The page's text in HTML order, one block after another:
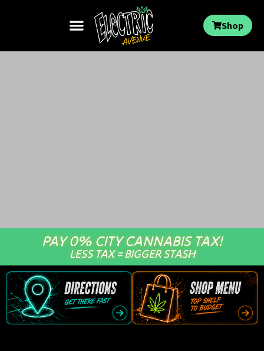
Shop
PAY 0% CITY CANNABIS TAX!
LESS TAX = BIGGER STASH